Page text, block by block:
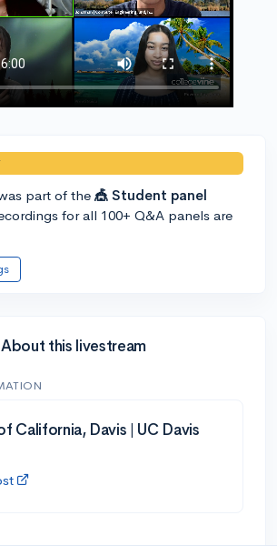
part of the 🎪 Student panel
for all 100+ Q&A panels are
About this livestream
California, Davis | UC Davis